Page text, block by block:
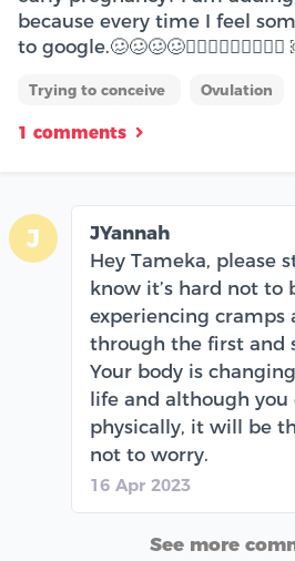
because every time I feel
to
Trying to conceive Ovulation
1 comments
J
JYannah
Hey Tameka, please
know it’s hard not to
experiencing cramps
through the first and
Your body is
life and although you
physically, it will be
not to worry.
16 Apr 2023
See more